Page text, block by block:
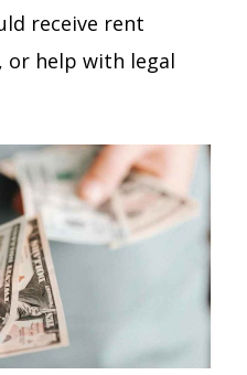
receive rent
or help with legal